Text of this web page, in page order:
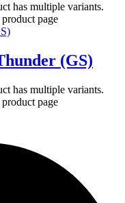
has multiple variants.
page
(GS)
has multiple variants.
page